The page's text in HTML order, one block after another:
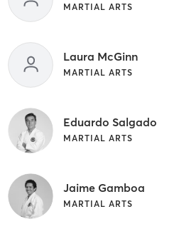
MARTIAL ARTS
Laura McGinn
MARTIAL ARTS
Eduardo Salgado
MARTIAL ARTS
Jaime Gamboa
MARTIAL ARTS